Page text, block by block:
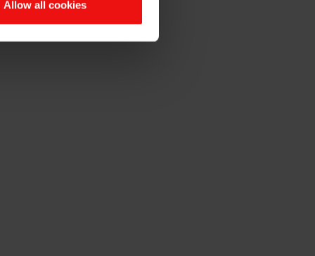
Allow all cookies